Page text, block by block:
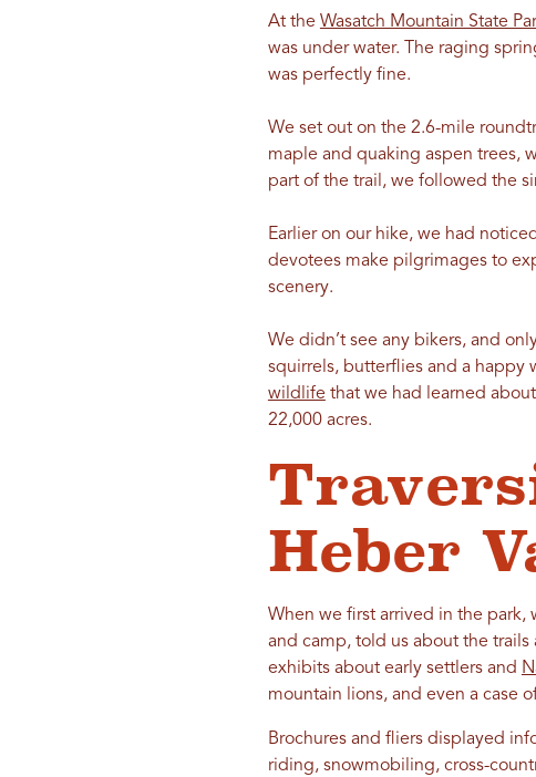
At the Wasatch Mountain State
was under water. The raging
was perfectly fine.
We set out on the 2.6-mile
maple and quaking aspen trees,
part of the trail, we followed the
Earlier on our hike, we had
devotees make pilgrimages to
scenery.
We didn’t see any bikers, and
squirrels, butterflies and a happy
wildlife that we had learned
22,000 acres.
Heber
When we first arrived in the
and camp, told us about the
exhibits about early settlers and
mountain lions, and even a case
Brochures and fliers displayed
riding, snowmobiling, cross-